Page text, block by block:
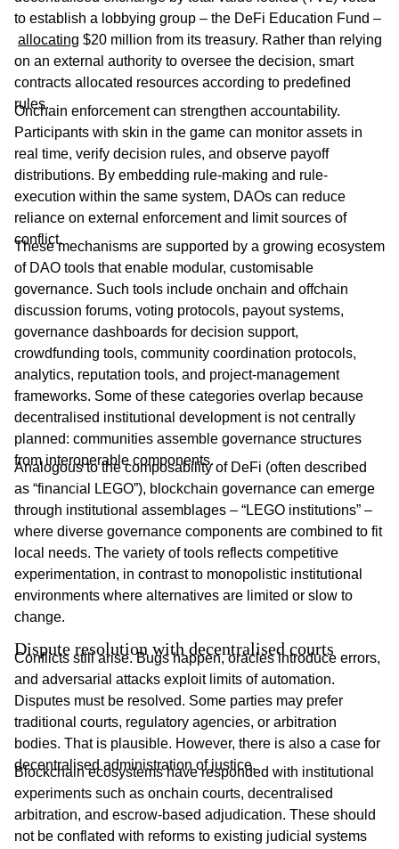
to establish a lobbying group – the DeFi Education Fund –
allocating $20 million from its treasury. Rather than relying
on an external authority to oversee the decision, smart
contracts allocated resources according to predefined
rules.
Onchain enforcement can strengthen accountability.
Participants with skin in the game can monitor assets in
real time, verify decision rules, and observe payoff
distributions. By embedding rule-making and rule-
execution within the same system, DAOs can reduce
reliance on external enforcement and limit sources of
conflict.
These mechanisms are supported by a growing ecosystem
of DAO tools that enable modular, customisable
governance. Such tools include onchain and offchain
discussion forums, voting protocols, payout systems,
governance dashboards for decision support,
crowdfunding tools, community coordination protocols,
analytics, reputation tools, and project-management
frameworks. Some of these categories overlap because
decentralised institutional development is not centrally
planned: communities assemble governance structures
from interoperable components.
Analogous to the composability of DeFi (often described
as “financial LEGO”), blockchain governance can emerge
through institutional assemblages – “LEGO institutions” –
where diverse governance components are combined to fit
local needs. The variety of tools reflects competitive
experimentation, in contrast to monopolistic institutional
environments where alternatives are limited or slow to
change.
Dispute resolution with decentralised courts
Conflicts still arise. Bugs happen, oracles introduce errors,
and adversarial attacks exploit limits of automation.
Disputes must be resolved. Some parties may prefer
traditional courts, regulatory agencies, or arbitration
bodies. That is plausible. However, there is also a case for
decentralised administration of justice.
Blockchain ecosystems have responded with institutional
experiments such as onchain courts, decentralised
arbitration, and escrow-based adjudication. These should
not be conflated with reforms to existing judicial systems